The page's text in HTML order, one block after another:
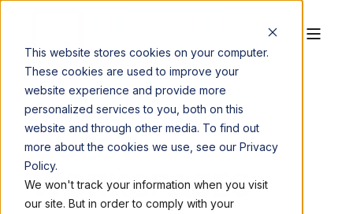
This website stores cookies on your computer.
These cookies are used to improve your
website experience and provide more
personalized services to you, both on this
website and through other media. To find out
more about the cookies we use, see our Privacy
Policy.
We won't track your information when you visit
our site. But in order to comply with your
QUEST
WORKSPACES